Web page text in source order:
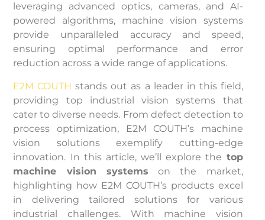
leveraging advanced optics, cameras, and AI-
powered algorithms, machine vision systems
provide unparalleled accuracy and speed,
ensuring optimal performance and error
reduction across a wide range of applications.
E2M COUTH stands out as a leader in this field,
providing top industrial vision systems that
cater to diverse needs. From defect detection to
process optimization, E2M COUTH’s machine
vision solutions exemplify cutting-edge
innovation. In this article, we’ll explore the top
machine vision systems on the market,
highlighting how E2M COUTH’s products excel
in delivering tailored solutions for various
industrial challenges. With machine vision